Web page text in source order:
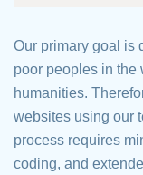
Our primary goal is
poor peoples in the
humanities.
websites using our
process requires
coding, and